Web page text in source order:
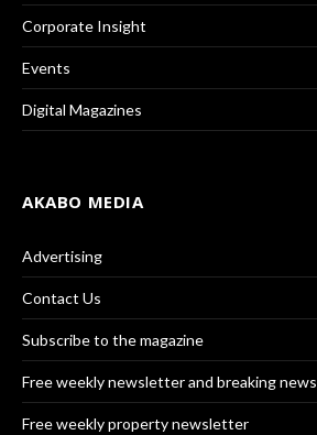
Corporate Insight
Events
Digital Magazines
AKABO MEDIA
Advertising
Contact Us
Subscribe to the magazine
Free weekly newsletter and breaking news
Free weekly property newsletter